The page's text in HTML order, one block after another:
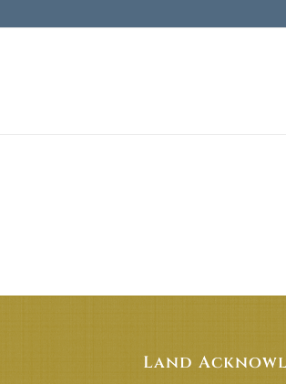
Land